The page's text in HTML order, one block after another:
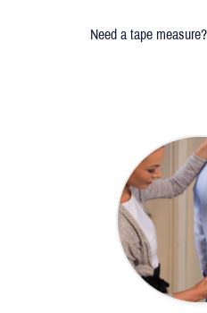
Need a tape measure?